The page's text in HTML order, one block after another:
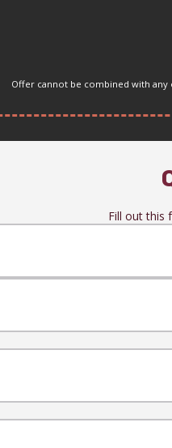
Offer cannot be combined with
Fill out this